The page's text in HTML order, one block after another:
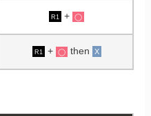
R1 + ◯
R1 + ◯ then X